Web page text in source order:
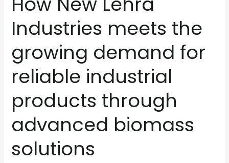
Industries meets the
growing demand for
reliable industrial
products through
advanced biomass
solutions
advanced
solutions